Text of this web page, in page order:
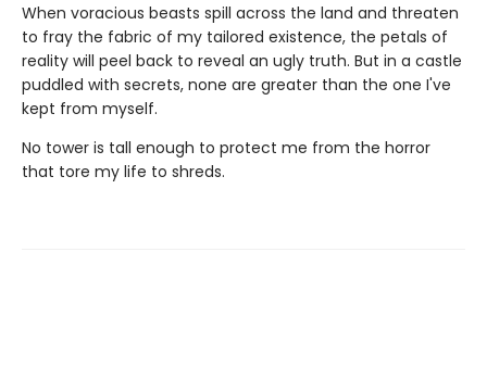
When voracious beasts spill across the land and threaten
to fray the fabric of my tailored existence, the petals of
reality will peel back to reveal an ugly truth. But in a castle
puddled with secrets, none are greater than the one I've
kept from myself.
No tower is tall enough to protect me from the horror
that tore my life to shreds.